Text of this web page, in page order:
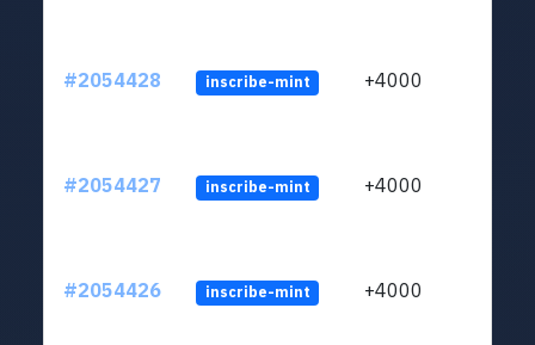
#2054428 inscribe-mint +4000
#2054427 inscribe-mint +4000
#2054426 inscribe-mint +4000